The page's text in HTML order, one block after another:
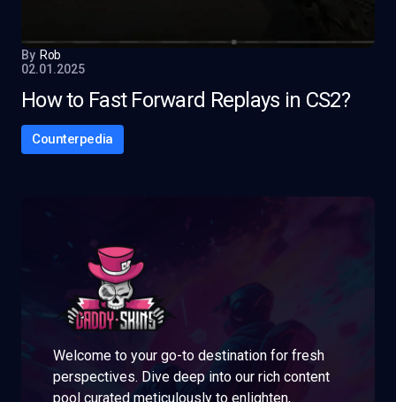
By Rob
02.01.2025
How to Fast Forward Replays in CS2?
Counterpedia
Welcome to your go-to destination for fresh
perspectives. Dive deep into our rich content
pool curated meticulously to enlighten,